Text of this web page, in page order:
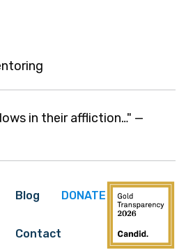
in their affliction…" —
Blog
Contact
DONATE